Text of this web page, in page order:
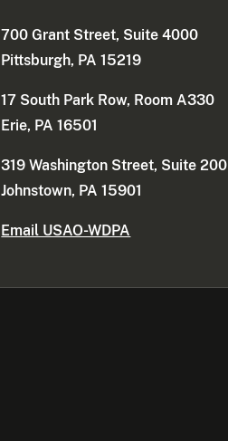
700 Grant Street, Suite 4000
Pittsburgh, PA 15219
17 South Park Row, Room A330
Erie, PA 16501
319 Washington Street, Suite 200
Johnstown, PA 15901
Email USAO-WDPA